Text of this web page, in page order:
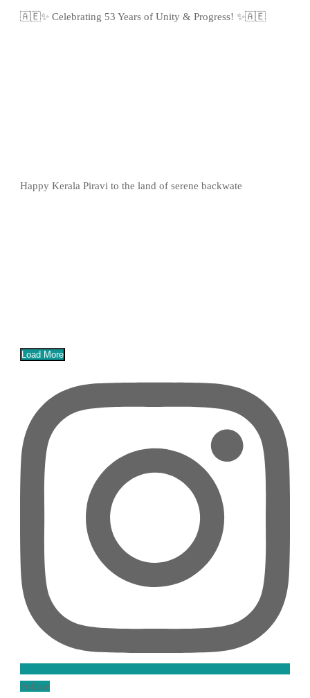
🇦🇪✨ Celebrating 53 Years of Unity & Progress! ✨🇦🇪
Happy Kerala Piravi to the land of serene backwate
Load More
Follow